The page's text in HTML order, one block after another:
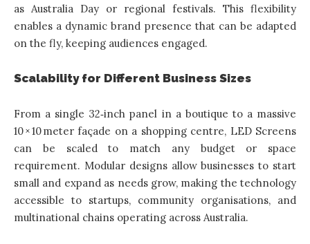
as Australia Day or regional festivals. This flexibility
enables a dynamic brand presence that can be adapted
on the fly, keeping audiences engaged.
Scalability for Different Business Sizes
From a single 32‑inch panel in a boutique to a massive
10 × 10 meter façade on a shopping centre, LED Screens
can be scaled to match any budget or space
requirement. Modular designs allow businesses to start
small and expand as needs grow, making the technology
accessible to startups, community organisations, and
multinational chains operating across Australia.